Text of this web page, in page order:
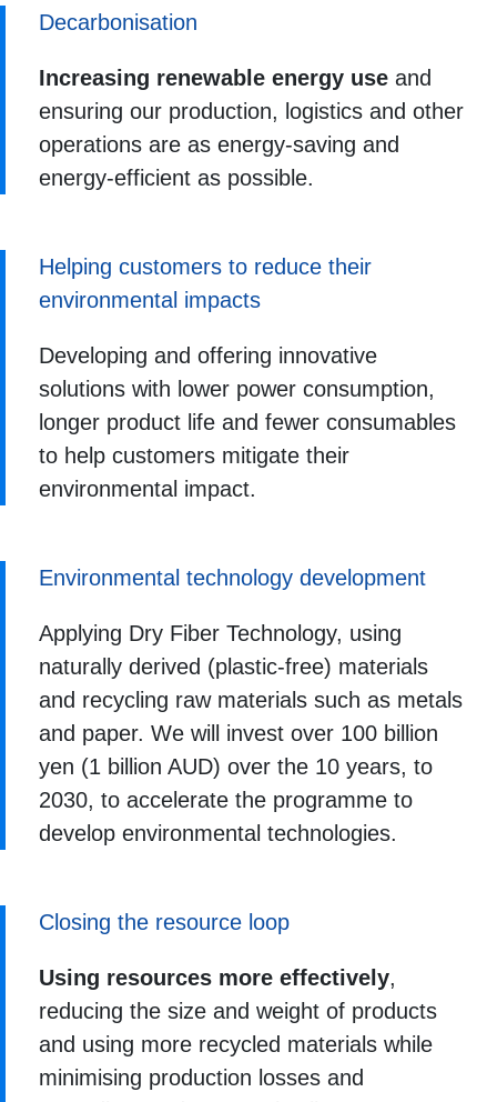
Decarbonisation
Increasing renewable energy use and
ensuring our production, logistics and other
operations are as energy-saving and
energy-efficient as possible.
Helping customers to reduce their
environmental impacts
Developing and offering innovative
solutions with lower power consumption,
longer product life and fewer consumables
to help customers mitigate their
environmental impact.
Environmental technology development
Applying Dry Fiber Technology, using
naturally derived (plastic-free) materials
and recycling raw materials such as metals
and paper. We will invest over 100 billion
yen (1 billion AUD) over the 10 years, to
2030, to accelerate the programme to
develop environmental technologies.
Closing the resource loop
Using resources more effectively,
reducing the size and weight of products
and using more recycled materials while
minimising production losses and